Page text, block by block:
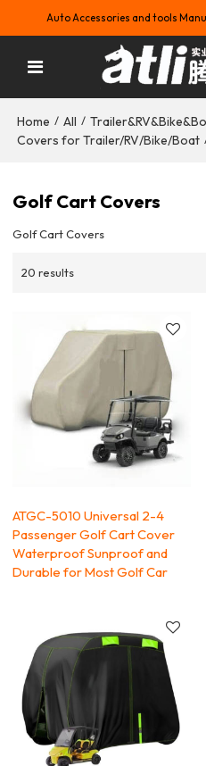
Auto Accessories and tools
Home / All /
Covers for Trailer/RV/Bike/Boat
Golf Cart Covers
Golf Cart Covers
20 results
ATGC-5010 Universal 2-4
Passenger Golf Cart Cover
Waterproof Sunproof and
Durable for Most Golf Car